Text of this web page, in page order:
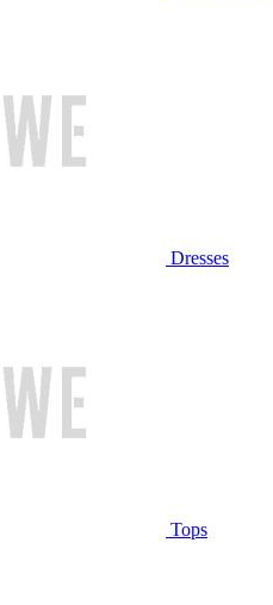
Dresses
Tops